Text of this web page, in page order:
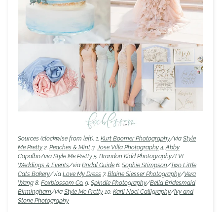
Sources (clockwise from left): 1. Kurt Boomer Photography/via Style
Me Pretty 2. Peaches & Mint 3. Jose Villa Photography 4.Abby
Capalbo/via Style Me Pretty 5. Brandon Kidd Photography/LVL
Weddings & Events/via Bridal Guide 6. Sophie Stimpson/Two Little
Cats Bakery/via Love My Dress 7. Blaine Siesser Photography/Vera
Wang 8. Foxblossom Co. 9. Spindle Photography/Bella Bridesmaid
Birmingham/via Style Me Pretty 10. Karli Noel Calligraphy/Ivy and
Stone Photography